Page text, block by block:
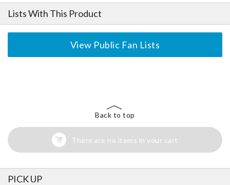
Lists With This Product
View Public Fan Lists
Back to top
There are no items in your cart
PICK UP